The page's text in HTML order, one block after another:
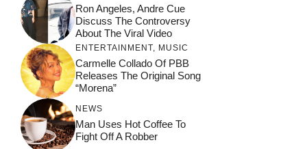
Ron Angeles, Andre Cue
Discuss The Controversy
About The Viral Video
ENTERTAINMENT, MUSIC
Carmelle Collado Of PBB
Releases The Original Song
“Morena”
NEWS
Man Uses Hot Coffee To
Fight Off A Robber